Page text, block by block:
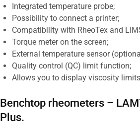
Integrated temperature probe;
Possibility to connect a printer;
Compatibility with RheoTex and
Torque meter on the screen;
External temperature sensor
Quality control (QC) limit function;
Allows you to display viscosity
Benchtop rheometers –
Plus.